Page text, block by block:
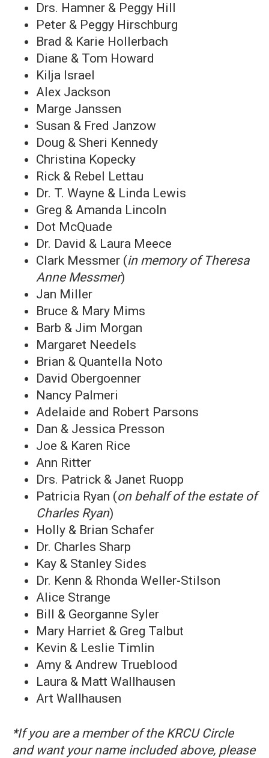
Drs. Hamner & Peggy Hill
Peter & Peggy Hirschburg
Brad & Karie Hollerbach
Diane & Tom Howard
Kilja Israel
Alex Jackson
Marge Janssen
Susan & Fred Janzow
Doug & Sheri Kennedy
Christina Kopecky
Rick & Rebel Lettau
Dr. T. Wayne & Linda Lewis
Greg & Amanda Lincoln
Dot McQuade
Dr. David & Laura Meece
Clark Messmer (in memory of Theresa
Anne Messmer)
Jan Miller
Bruce & Mary Mims
Barb & Jim Morgan
Margaret Needels
Brian & Quantella Noto
David Obergoenner
Nancy Palmeri
Adelaide and Robert Parsons
Dan & Jessica Presson
Joe & Karen Rice
Ann Ritter
Drs. Patrick & Janet Ruopp
Patricia Ryan (on behalf of the estate of
Charles Ryan)
Holly & Brian Schafer
Dr. Charles Sharp
Kay & Stanley Sides
Dr. Kenn & Rhonda Weller-Stilson
Alice Strange
Bill & Georganne Syler
Mary Harriet & Greg Talbut
Kevin & Leslie Timlin
Amy & Andrew Trueblood
Laura & Matt Wallhausen
Art Wallhausen
*If you are a member of the KRCU Circle
and want your name included above, please